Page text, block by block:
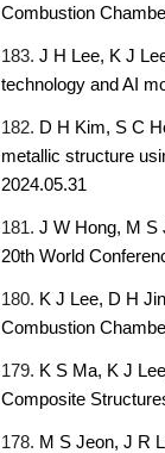
Combustion
183.J H Lee, K J
technology and AI
182. D H Kim, S C
metallic structure
2024.05.31
181.J W Hong, M S
20th World
180. K J Lee, D H
Combustion
179. K S Ma, K J
Composite
178. M S Jeon, J R